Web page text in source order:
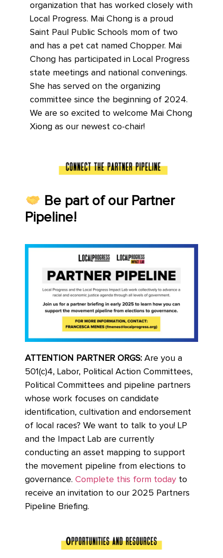
organization that has worked closely with
Local Progress. Mai Chong is a proud
Saint Paul Public Schools mom of two
and has a pet cat named Chopper. Mai
Chong has participated in Local Progress
state meetings and national convenings.
She has served on the organizing
committee since the beginning of 2024.
We are so excited to welcome Mai Chong
Xiong as our newest co-chair!
Be part of our Partner
Pipeline!
ATTENTION PARTNER ORGS: Are you a
501(c)4, Labor, Political Action Committees,
Political Committees and pipeline partners
whose work focuses on candidate
identification, cultivation and endorsement
of local races? We want to talk to you! LP
and the Impact Lab are currently
conducting an asset mapping to support
the movement pipeline from elections to
governance. Complete this form today to
receive an invitation to our 2025 Partners
Pipeline Briefing.